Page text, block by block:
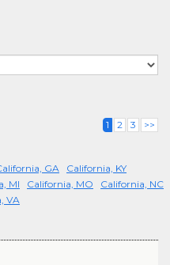
1 2 3 >>
GA
California, KY
MI California, MO
California, NC
VA